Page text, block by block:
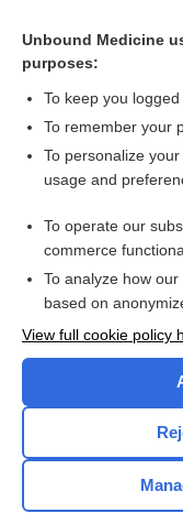
vascular or
network
more...
Want to
Access up-to-date
Unbound Medicine
purposes:
To keep you
To remember your
To personalize
usage and
To operate our
commerce
To analyze how
based on
View full cookie policy